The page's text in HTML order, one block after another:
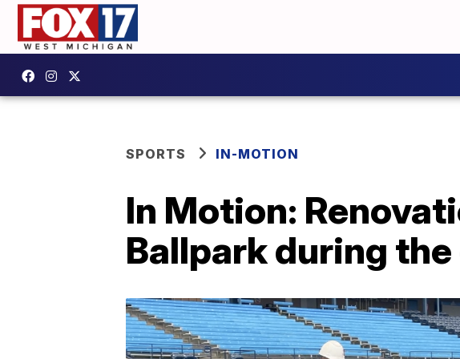
SPORTS IN-MOTION
In Motion:
Ballpark during